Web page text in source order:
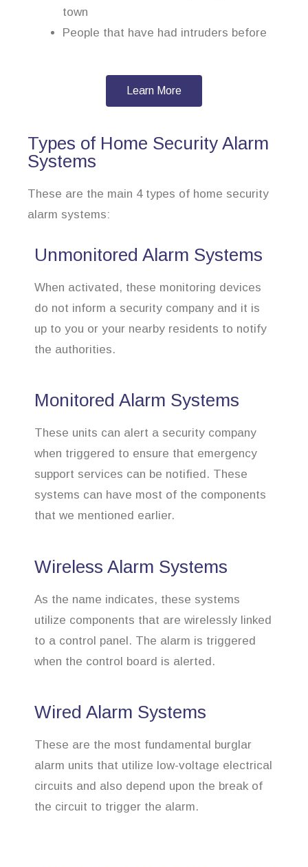
town
People that have had intruders before
Learn More
Types of Home Security Alarm
Systems
These are the main 4 types of home security
alarm systems:
Unmonitored Alarm Systems
When activated, these monitoring devices
do not inform a security company and it is
up to you or your nearby residents to notify
the authorities.
Monitored Alarm Systems
These units can alert a security company
when triggered to ensure that emergency
support services can be notified. These
systems can have most of the components
that we mentioned earlier.
Wireless Alarm Systems
As the name indicates, these systems
utilize components that are wirelessly linked
to a control panel. The alarm is triggered
when the control board is alerted.
Wired Alarm Systems
These are the most fundamental burglar
alarm units that utilize low-voltage electrical
circuits and also depend upon the break of
the circuit to trigger the alarm.